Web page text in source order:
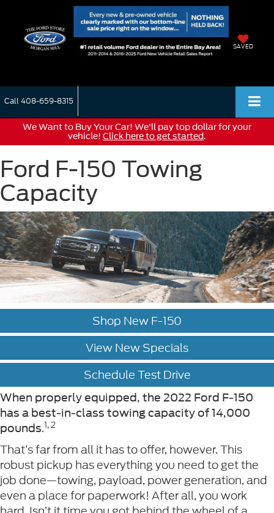
SAVED
Call 408-659-8315
We Want to Buy Your Car! We'll pay top dollar for your
vehicle! Click here to get started.
Ford F-150 Towing
Capacity
Shop New F-150
View New Specials
Schedule Test Drive
When properly equipped, the 2022 Ford F-150
has a best-in-class towing capacity of 14,000
pounds.1, 2
That’s far from all it has to offer, however. This
robust pickup has everything you need to get the
job done—towing, payload, power generation, and
even a place for paperwork! After all, you work